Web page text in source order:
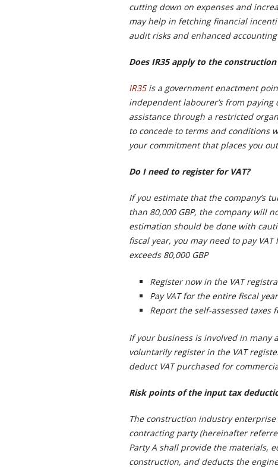
cutting down on expenses and
may help in fetching financial
audit risks and enhanced accounting
Does IR35 apply to the
IR35is a government enactment
independent labourer’s from
assistance through a restricted
to concede to terms and conditions
your commitment that places you
Do I need to register for VAT?
If you estimate that the company’s
than 80,000 GBP, the company will
estimation should be done with
fiscal year, you may need to pay
exceeds 80,000 GBP
Register now in the VAT
Pay VAT for the entire fiscal
Report the self-assessed taxes
If your business is involved in many
voluntarily register in the VAT
deduct VAT purchased for
Risk points of the input tax
The construction industry
contracting party (hereinafter
Party A shall provide the materials,
construction, and deducts the